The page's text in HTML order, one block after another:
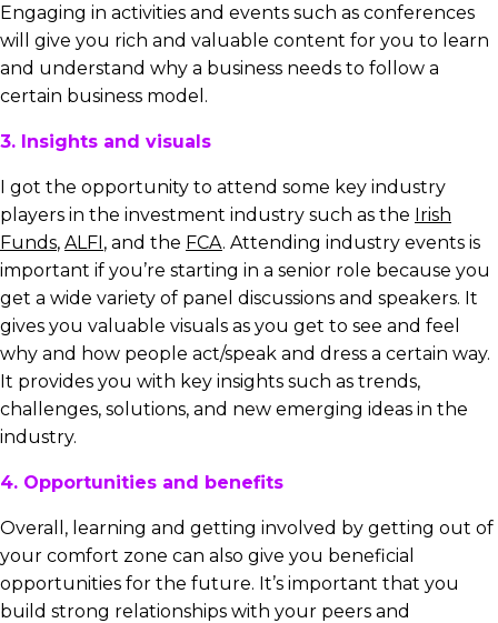
Engaging in activities and events such as conferences
will give you rich and valuable content for you to learn
and understand why a business needs to follow a
certain business model.
3. Insights and visuals
I got the opportunity to attend some key industry
players in the investment industry such as the Irish
Funds, ALFI, and the FCA. Attending industry events is
important if you’re starting in a senior role because you
get a wide variety of panel discussions and speakers. It
gives you valuable visuals as you get to see and feel
why and how people act/speak and dress a certain way.
It provides you with key insights such as trends,
challenges, solutions, and new emerging ideas in the
industry.
4. Opportunities and benefits
Overall, learning and getting involved by getting out of
your comfort zone can also give you beneficial
opportunities for the future. It’s important that you
build strong relationships with your peers and